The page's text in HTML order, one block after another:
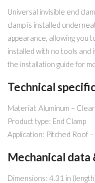
Universal invisible end
clamp is installed
appearance, allowing you
installed with no tools and
the installation guide for
Technical
Material: Aluminum –
Product type: End Clamp
Application: Pitched Roof
Mechanical data
Dimensions: 4.31 in